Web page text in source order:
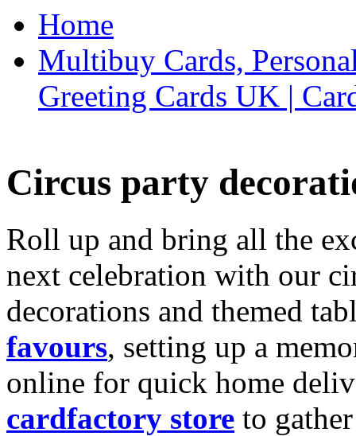
Home
Multibuy Cards,
Greeting Cards UK |
Circus party
Roll up and bring all the
next celebration with our
decorations and themed
favours, setting up a
online for quick home
cardfactory store to